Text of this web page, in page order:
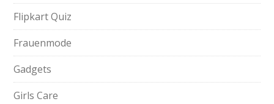
Flipkart Quiz
Frauenmode
Gadgets
Girls Care